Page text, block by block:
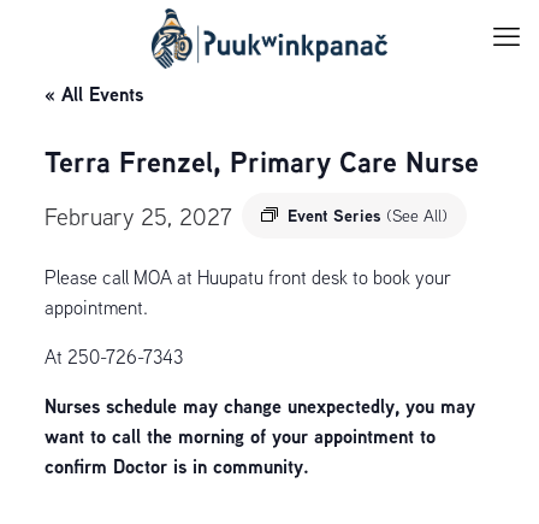
« All Events
Terra Frenzel, Primary Care Nurse
February 25, 2027 Event Series (See All)
Please call MOA at Huupatu front desk to book your
appointment.
At 250-726-7343
Nurses schedule may change unexpectedly, you may
want to call the morning of your appointment to
confirm Doctor is in community.